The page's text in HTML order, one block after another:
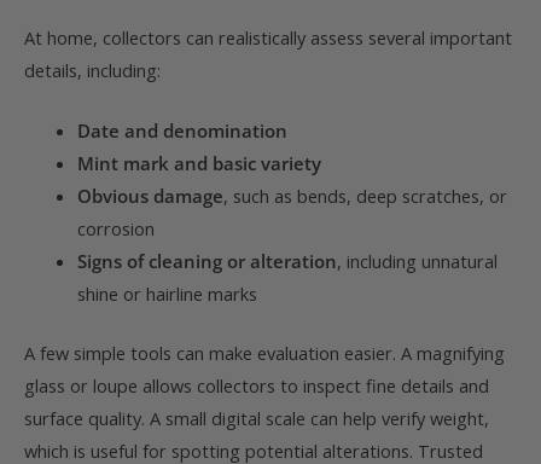
At home, collectors can realistically assess several important
details, including:
Date and denomination
Mint mark and basic variety
Obvious damage, such as bends, deep scratches, or
corrosion
Signs of cleaning or alteration, including unnatural
shine or hairline marks
A few simple tools can make evaluation easier. A magnifying
glass or loupe allows collectors to inspect fine details and
surface quality. A small digital scale can help verify weight,
which is useful for spotting potential alterations. Trusted